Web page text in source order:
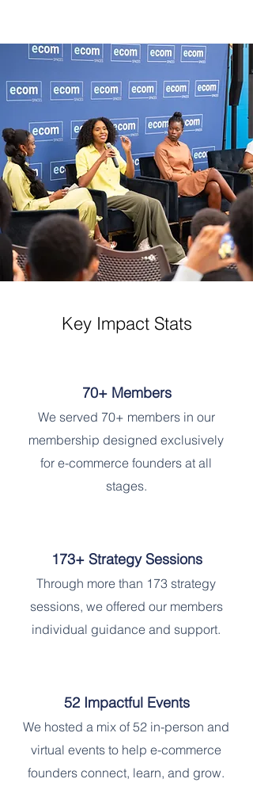
Key Impact Stats
70+ Members
We served 70+ members in our
membership designed exclusively
for e-commerce founders at all
stages.
173+ Strategy Sessions
Through more than 173 strategy
sessions, we offered our members
individual guidance and support.
52 Impactful Events
We hosted a mix of 52 in-person and
virtual events to help e-commerce
founders connect, learn, and grow.